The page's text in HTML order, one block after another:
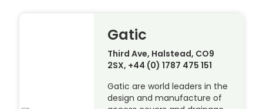
Gatic
Third Ave, Halstead, CO9
2SX, +44 (0) 1787 475 151
Gatic are world leaders in the
design and manufacture of